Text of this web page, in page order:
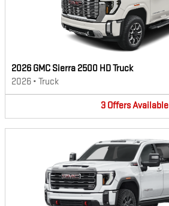
2026 GMC Sierra 2500 HD Truck
2026 • Truck
3 OffersAvailable